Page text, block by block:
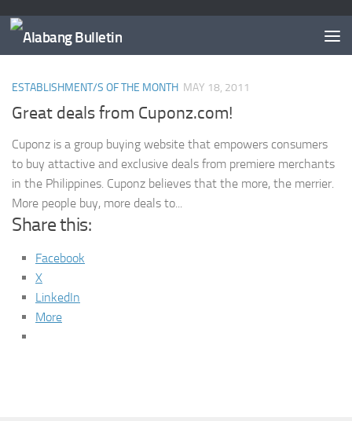
TAGGED: DISCOUNT COUPONS PHILIPPINES
ESTABLISHMENT/S OF THE MONTH MAY 18, 2011
Great deals from Cuponz.com!
Cuponz is a group buying website that empowers consumers
to buy attactive and exclusive deals from premiere merchants
in the Philippines. Cuponz believes that the more, the merrier.
More people buy, more deals to...
Share this:
Facebook
X
LinkedIn
More